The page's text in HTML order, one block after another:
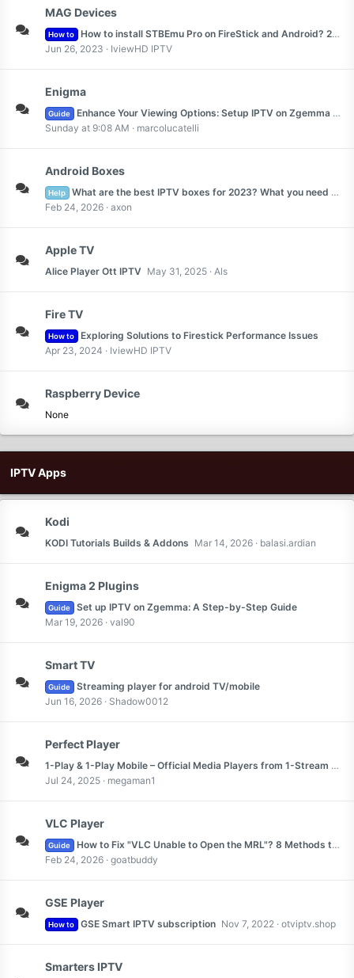
MAG Devices
How to
How to install STBEmu Pro on FireStick and Android? 2023
Jun 26, 2023
IviewHD IPTV
Enigma
Guide
Enhance Your Viewing Options: Setup IPTV on Zgemma 2023
Sunday at 9:08 AM
marcolucatelli
Android Boxes
Help
What are the best IPTV boxes for 2023? What you need to know about the best IPTV boxes
Feb 24, 2026 axon
Apple TV
Alice Player Ott IPTV May 31, 2025 Als
Fire TV
How to
Exploring Solutions to Firestick Performance Issues
Apr 23, 2024
IviewHD IPTV
Raspberry Device
None
IPTV Apps
Kodi
KODI Tutorials Builds & Addons Mar 14, 2026 balasi.ardian
Enigma 2 Plugins
Guide
Set up IPTV on Zgemma: A Step-by-Step Guide
Mar 19, 2026 val90
Smart TV
Guide
Streaming player for android TV/mobile
Jun 16, 2026
Shadow0012
Perfect Player
1-Play & 1-Play Mobile – Official Media Players from 1-Stream LTD
Jul 24, 2025
megaman1
VLC Player
Guide
How to Fix "VLC Unable to Open the MRL"? 8 Methods to Quickly Resolve
Feb 24, 2026 goatbuddy
GSE Player
How to GSE Smart IPTV subscription Nov 7, 2022 otviptv.shop
Smarters IPTV